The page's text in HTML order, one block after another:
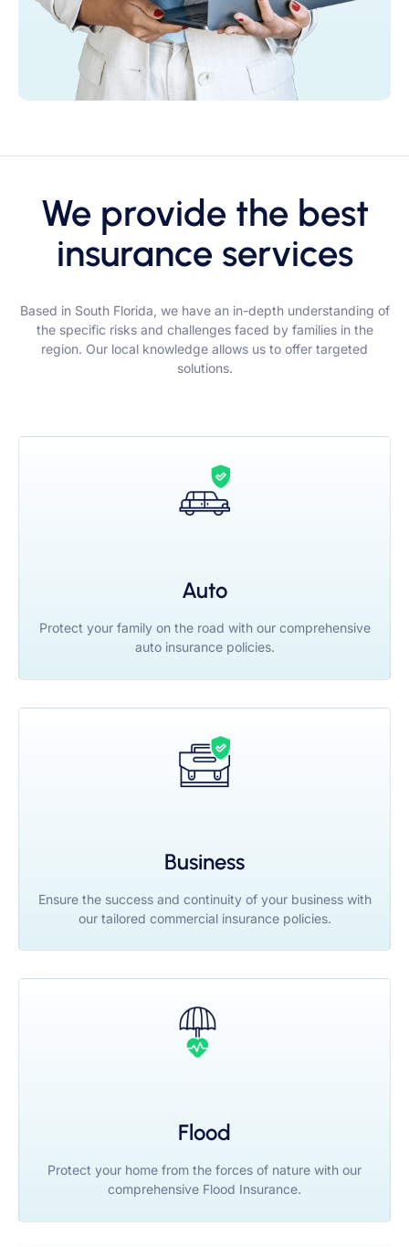
We provide the best
insurance services
Based in South Florida, we have an in-depth understanding of
the specific risks and challenges faced by families in the
region. Our local knowledge allows us to offer targeted
solutions.
Auto
Protect your family on the road with our comprehensive
auto insurance policies.
Business
Ensure the success and continuity of your business with
our tailored commercial insurance policies.
Flood
Protect your home from the forces of nature with our
comprehensive Flood Insurance.